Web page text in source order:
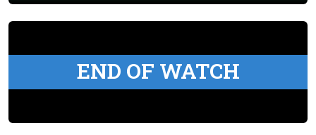
END OF WATCH